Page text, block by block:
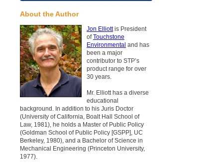
About the Author
Jon Elliottis President
ofTouchstone
Environmental and has
been a major
contributor to STP’s
product range for over
30 years.
Mr. Elliott has a diverse
educational
background. In addition to his Juris Doctor
(University of California, Boalt Hall School of
Law, 1981), he holds a Master of Public Policy
(Goldman School of Public Policy [GSPP], UC
Berkeley, 1980), and a Bachelor of Science in
Mechanical Engineering (Princeton University,
1977).